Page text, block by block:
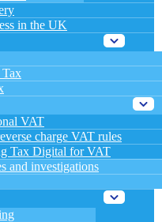
in the UK
VAT
charge VAT rules
Tax Digital for VAT
and investigations